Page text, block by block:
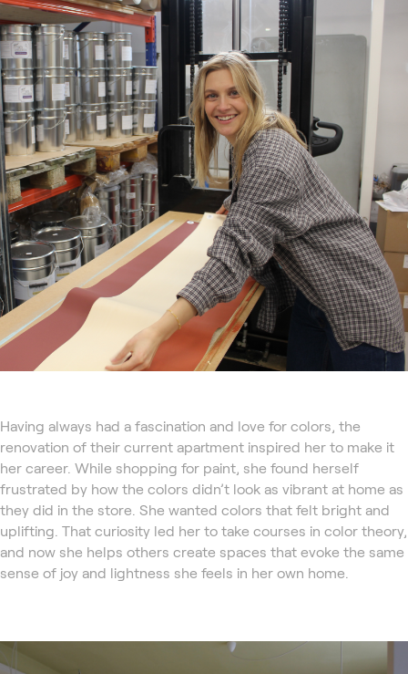
Having always had a fascination and love for colors, the
renovation of their current apartment inspired her to make it
her career. While shopping for paint, she found herself
frustrated by how the colors didn’t look as vibrant at home as
they did in the store. She wanted colors that felt bright and
uplifting. That curiosity led her to take courses in color theory,
and now she helps others create spaces that evoke the same
sense of joy and lightness she feels in her own home.